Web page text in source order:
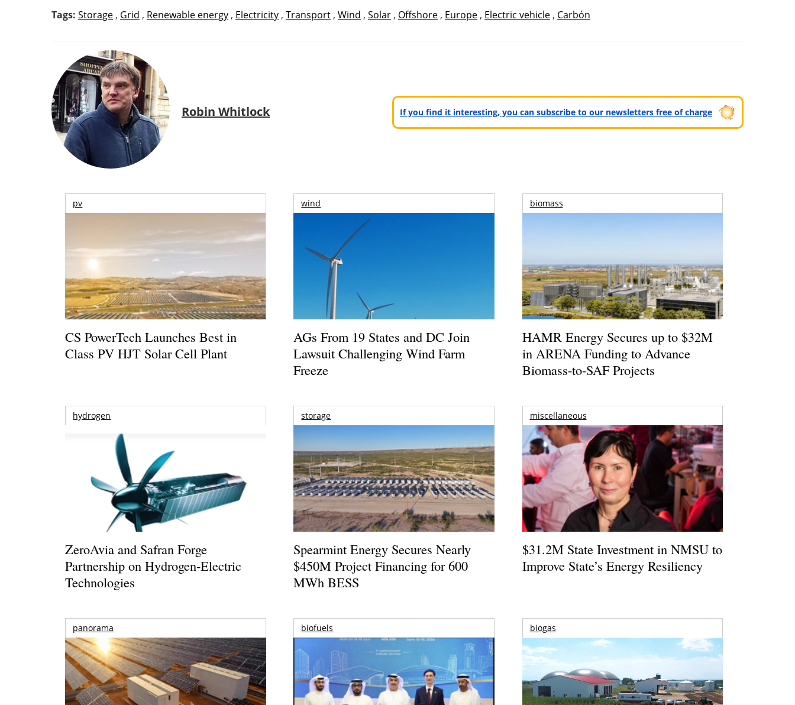
Tags: Storage , Grid , Renewable energy , Electricity , Transport , Wind , Solar , Offshore , Europe , Electric vehicle , Carbón
Robin Whitlock If you find it interesting, you can subscribe to our newsletters free of charge
pv
CS PowerTech Launches Best in
Class PV HJT Solar Cell Plant
wind
AGs From 19 States and DC Join
Lawsuit Challenging Wind Farm
Freeze
biomass
HAMR Energy Secures up to $32M
in ARENA Funding to Advance
Biomass-to-SAF Projects
hydrogen
ZeroAvia and Safran Forge
Partnership on Hydrogen-Electric
Technologies
storage
Spearmint Energy Secures Nearly
$450M Project Financing for 600
MWh BESS
miscellaneous
$31.2M State Investment in NMSU to
Improve State’s Energy Resiliency
panorama biofuels biogas